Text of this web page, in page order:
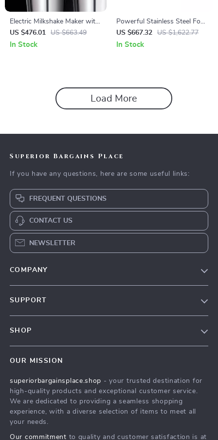
Electric Milkshake Maker with
Dual Heads and 3-Speed
Mixer for Commercial Use
US $476.01 US $663.49
In Stock
Powerful Stainless Steel Food
Processor and Vegetable
Chopper with Extra Blades
US $667.32 US $1,622.77
In Stock
Load More
Superior Bargains Place
If you have any questions, here are some useful links:
FREQUENT QUESTIONS
CONTACT US
NEWSLETTER
COMPANY
Affiliates
Investor Relations
Partners
Sustainability
SUPPORT
Payment Methods
Order Status
SHOP
What’s New
Account
Privacy Policy
OUR MISSION
superiorbargainsplace.shop - your trusted destination for
high-quality products and exceptional customer service.
We are dedicated to providing a seamless shopping
experience, with a diverse selection of items to meet all
your needs.
Our commitment to quality and customer satisfaction is at